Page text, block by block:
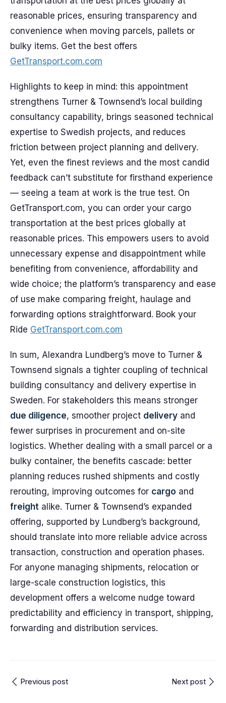
reasonable prices, ensuring transparency and
convenience when moving parcels, pallets or
bulky items. Get the best offers
GetTransport.com.com
Highlights to keep in mind: this appointment
strengthens Turner & Townsend’s local building
consultancy capability, brings seasoned technical
expertise to Swedish projects, and reduces
friction between project planning and delivery.
Yet, even the finest reviews and the most candid
feedback can’t substitute for firsthand experience
— seeing a team at work is the true test. On
GetTransport.com, you can order your cargo
transportation at the best prices globally at
reasonable prices. This empowers users to avoid
unnecessary expense and disappointment while
benefiting from convenience, affordability and
wide choice; the platform’s transparency and ease
of use make comparing freight, haulage and
forwarding options straightforward. Book your
Ride GetTransport.com.com
In sum, Alexandra Lundberg’s move to Turner &
Townsend signals a tighter coupling of technical
building consultancy and delivery expertise in
Sweden. For stakeholders this means stronger
due diligence, smoother project delivery and
fewer surprises in procurement and on-site
logistics. Whether dealing with a small parcel or a
bulky container, the benefits cascade: better
planning reduces rushed shipments and costly
rerouting, improving outcomes for cargo and
freight alike. Turner & Townsend’s expanded
offering, supported by Lundberg’s background,
should translate into more reliable advice across
transaction, construction and operation phases.
For anyone managing shipments, relocation or
large-scale construction logistics, this
development offers a welcome nudge toward
predictability and efficiency in transport, shipping,
forwarding and distribution services.
Previous post Next post